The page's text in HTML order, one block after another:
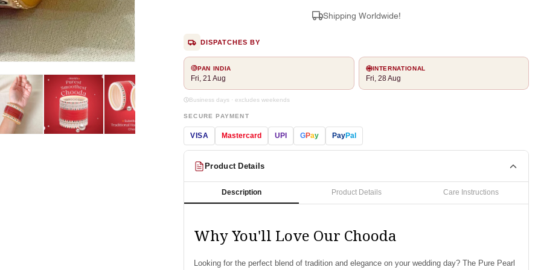
Shipping Worldwide!
DISPATCHES BY
PAN INDIA
Fri, 21 Aug
INTERNATIONAL
Fri, 28 Aug
Business days · excludes weekends
SECURE PAYMENT
VISA Mastercard UPI GPay PayPal
Product Details
Description Product Details Care Instructions
Why You'll Love Our Chooda
Looking for the perfect blend of tradition and elegance on your wedding day? The Pure Pearl